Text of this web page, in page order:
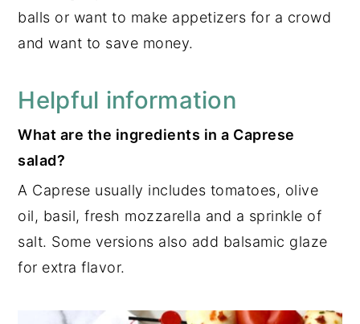
balls or want to make appetizers for a crowd
and want to save money.
Helpful information
What are the ingredients in a Caprese
salad?
A Caprese usually includes tomatoes, olive
oil, basil, fresh mozzarella and a sprinkle of
salt. Some versions also add balsamic glaze
for extra flavor.